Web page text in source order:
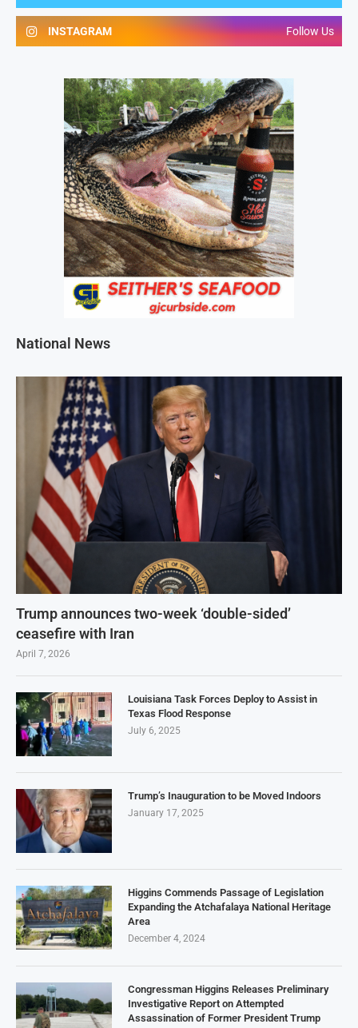
INSTAGRAM Follow Us
National News
Trump announces two-week ‘double-sided’
ceasefire with Iran
April 7, 2026
Louisiana Task Forces Deploy to Assist in
Texas Flood Response
July 6, 2025
Trump’s Inauguration to be Moved Indoors
January 17, 2025
Higgins Commends Passage of Legislation
Expanding the Atchafalaya National Heritage
Area
December 4, 2024
Congressman Higgins Releases Preliminary
Investigative Report on Attempted
Assassination of Former President Trump